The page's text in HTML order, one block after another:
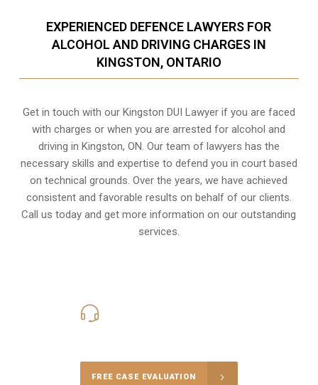
EXPERIENCED DEFENCE LAWYERS FOR
ALCOHOL AND DRIVING CHARGES IN
KINGSTON, ONTARIO
Get in touch with our Kingston DUI Lawyer if you are faced
with charges or when you are arrested for alcohol and
driving in Kingston, ON. Our team of lawyers has the
necessary skills and expertise to defend you in court based
on technical grounds. Over the years, we have achieved
consistent and favorable results on behalf of our clients.
Call us today and get more information on our outstanding
services.
FREE CASE EVALUATION